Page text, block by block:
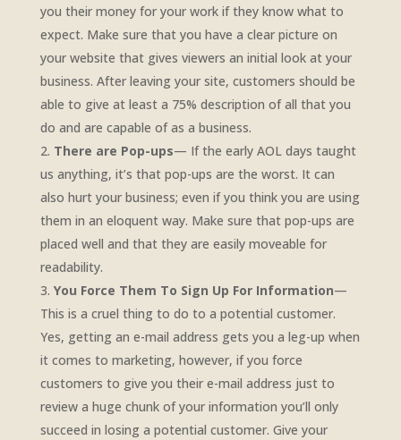
you their money for your work if they know what to
expect. Make sure that you have a clear picture on
your website that gives viewers an initial look at your
business. After leaving your site, customers should be
able to give at least a 75% description of all that you
do and are capable of as a business.
There are Pop-ups— If the early AOL days taught
us anything, it’s that pop-ups are the worst. It can
also hurt your business; even if you think you are using
them in an eloquent way. Make sure that pop-ups are
placed well and that they are easily moveable for
readability.
You Force Them To Sign Up For Information—
This is a cruel thing to do to a potential customer.
Yes, getting an e-mail address gets you a leg-up when
it comes to marketing, however, if you force
customers to give you their e-mail address just to
review a huge chunk of your information you’ll only
succeed in losing a potential customer. Give your